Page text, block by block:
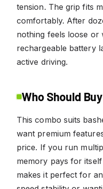
tension. The grip fits
comfortably. After
nothing feels loose or
rechargeable battery
active driving.
Who Should
This combo suits
want premium
price. If you run
memory pays for
makes it perfect for